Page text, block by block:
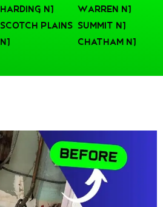
Harding NJ
Scotch Plains
NJ
Warren NJ
Summit NJ
Chatham NJ